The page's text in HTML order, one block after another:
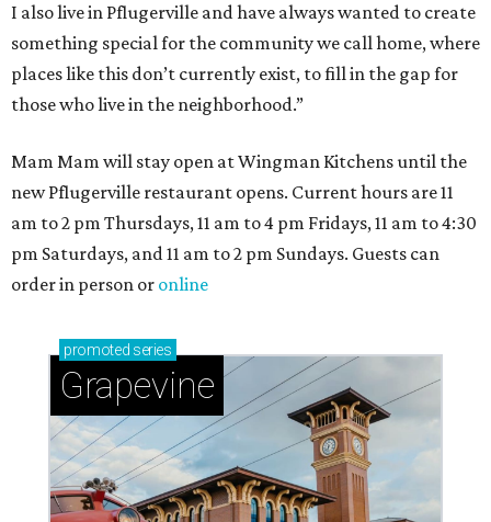
I also live in Pflugerville and have always wanted to create
something special for the community we call home, where
places like this don’t currently exist, to fill in the gap for
those who live in the neighborhood.”
Mam Mam will stay open at Wingman Kitchens until the
new Pflugerville restaurant opens. Current hours are 11
am to 2 pm Thursdays, 11 am to 4 pm Fridays, 11 am to 4:30
pm Saturdays, and 11 am to 2 pm Sundays. Guests can
order in person or online
promoted series
Grapevine